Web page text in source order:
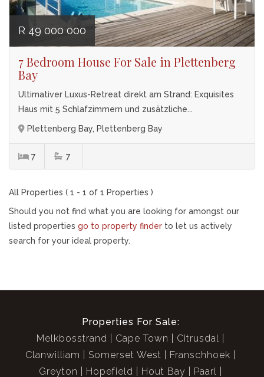
R 49 000 000
7 Bedroom House For Sale in Plettenberg
Bay
Ultimativer Luxus-Retreat direkt am Strand: Exquisites
Haus mit 5 Schlafzimmern und zusätzliche...
Plettenberg Bay, Plettenberg Bay
7 7
All Properties ( 1 - 1 of 1 Properties )
Should you not find what you are looking for amongst our
listed properties go to property finder to let us actively
search for your ideal property.
Properties For Sale:
Melkbosstrand
Cape Town
Citrusdal
Clanwilliam
Somerset West
Franschhoek
Greyton
Hopefield Hout Bay Paarl